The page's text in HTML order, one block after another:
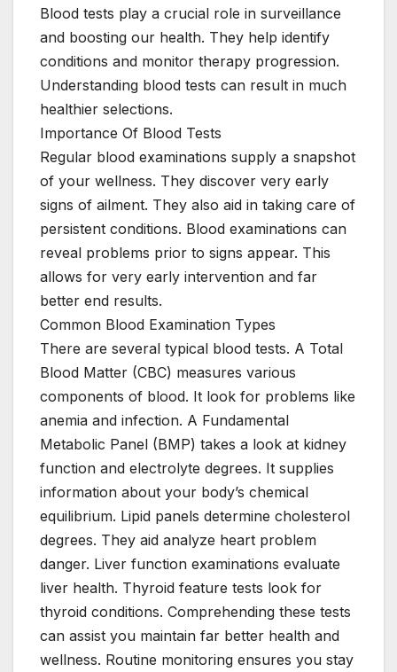
Blood tests play a crucial role in surveillance
and boosting our health. They help identify
conditions and monitor therapy progression.
Understanding blood tests can result in much
healthier selections.
Importance Of Blood Tests
Regular blood examinations supply a snapshot
of your wellness. They discover very early
signs of ailment. They also aid in taking care of
persistent conditions. Blood examinations can
reveal problems prior to signs appear. This
allows for very early intervention and far
better end results.
Common Blood Examination Types
There are several typical blood tests. A Total
Blood Matter (CBC) measures various
components of blood. It look for problems like
anemia and infection. A Fundamental
Metabolic Panel (BMP) takes a look at kidney
function and electrolyte degrees. It supplies
information about your body’s chemical
equilibrium. Lipid panels determine cholesterol
degrees. They aid analyze heart problem
danger. Liver function examinations evaluate
liver health. Thyroid feature tests look for
thyroid conditions. Comprehending these tests
can assist you maintain far better health and
wellness. Routine monitoring ensures you stay